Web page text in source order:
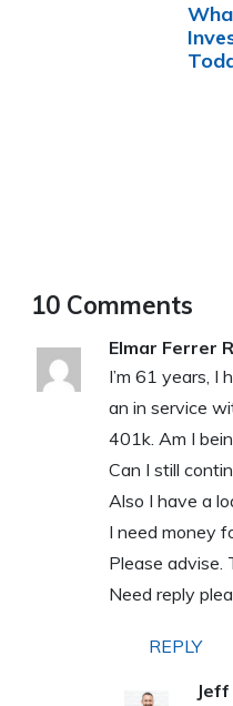
10 Comments
Elmar Ferrer
I’m 61 years, I
an in service
401k. Am I
Can I still
Also I have a
I need money
Please advise.
Need reply
REPLY